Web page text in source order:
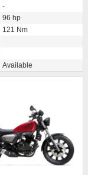
-
96 hp
121 Nm
Available